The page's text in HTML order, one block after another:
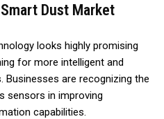
Dust Market
looks highly promising
for more intelligent and
are recognizing the
sensors in improving
capabilities.